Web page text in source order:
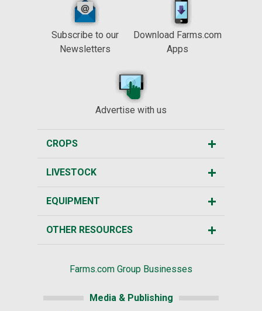
Subscribe to our
Newsletters
Download Farms.com
Apps
Advertise with us
CROPS
LIVESTOCK
EQUIPMENT
OTHER RESOURCES
Farms.com Group Businesses
Media & Publishing